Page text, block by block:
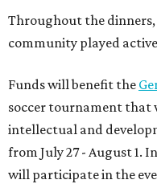
Throughout the dinners,
community played
Funds will benefit the
soccer tournament
intellectual and
from July 27 - August 1.
will participate in the